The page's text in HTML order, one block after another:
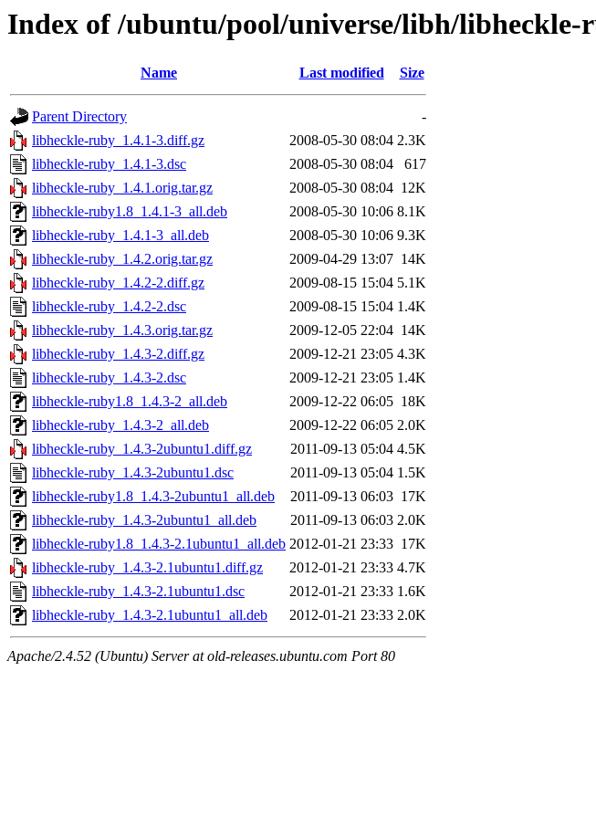
Index of /ubuntu/pool/universe/libh/libheckle-
Name Last modified Size
Parent Directory
-
libheckle-ruby_1.4.1-3.diff.gz
2008-05-30 08:04 2.3K
libheckle-ruby_1.4.1-3.dsc
2008-05-30 08:04
617
libheckle-ruby_1.4.1.orig.tar.gz
2008-05-30 08:04 12K
libheckle-ruby1.8_1.4.1-3_all.deb
2008-05-30 10:06 8.1K
libheckle-ruby_1.4.1-3_all.deb
2008-05-30 10:06 9.3K
libheckle-ruby_1.4.2.orig.tar.gz
2009-04-29 13:07 14K
libheckle-ruby_1.4.2-2.diff.gz
2009-08-15 15:04 5.1K
libheckle-ruby_1.4.2-2.dsc
2009-08-15 15:04 1.4K
libheckle-ruby_1.4.3.orig.tar.gz
2009-12-05 22:04 14K
libheckle-ruby_1.4.3-2.diff.gz
2009-12-21 23:05 4.3K
libheckle-ruby_1.4.3-2.dsc
2009-12-21 23:05 1.4K
libheckle-ruby1.8_1.4.3-2_all.deb
2009-12-22 06:05 18K
libheckle-ruby_1.4.3-2_all.deb
2009-12-22 06:05 2.0K
libheckle-ruby_1.4.3-2ubuntu1.diff.gz
2011-09-13 05:04 4.5K
libheckle-ruby_1.4.3-2ubuntu1.dsc
2011-09-13 05:04 1.5K
libheckle-ruby1.8_1.4.3-2ubuntu1_all.deb
2011-09-13 06:03 17K
libheckle-ruby_1.4.3-2ubuntu1_all.deb
2011-09-13 06:03 2.0K
libheckle-ruby1.8_1.4.3-2.1ubuntu1_all.deb 2012-01-21 23:33 17K
libheckle-ruby_1.4.3-2.1ubuntu1.diff.gz
2012-01-21 23:33 4.7K
libheckle-ruby_1.4.3-2.1ubuntu1.dsc
2012-01-21 23:33 1.6K
libheckle-ruby_1.4.3-2.1ubuntu1_all.deb
2012-01-21 23:33 2.0K
Apache/2.4.52 (Ubuntu) Server at old-releases.ubuntu.com Port 80